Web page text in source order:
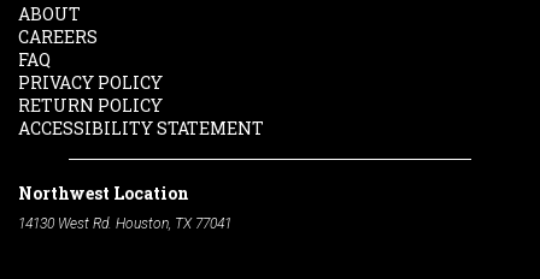
ABOUT
CAREERS
FAQ
PRIVACY POLICY
RETURN POLICY
ACCESSIBILITY STATEMENT
Northwest Location
14130 West Rd. Houston, TX 77041